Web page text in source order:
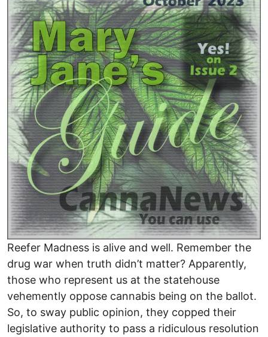
Reefer Madness is alive and well. Remember the
drug war when truth didn’t matter? Apparently,
those who represent us at the statehouse
vehemently oppose cannabis being on the ballot.
So, to sway public opinion, they copped their
legislative authority to pass a ridiculous resolution